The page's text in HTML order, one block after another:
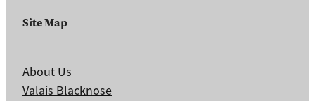
Site Map
About Us
Valais Blacknose